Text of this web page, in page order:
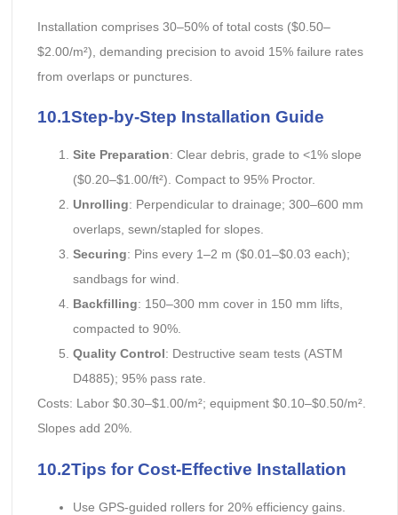
Installation comprises 30–50% of total costs ($0.50–
$2.00/m²), demanding precision to avoid 15% failure rates
from overlaps or punctures.
10.1Step-by-Step Installation Guide
Site Preparation: Clear debris, grade to <1% slope
($0.20–$1.00/ft²). Compact to 95% Proctor.
Unrolling: Perpendicular to drainage; 300–600 mm
overlaps, sewn/stapled for slopes.
Securing: Pins every 1–2 m ($0.01–$0.03 each);
sandbags for wind.
Backfilling: 150–300 mm cover in 150 mm lifts,
compacted to 90%.
Quality Control: Destructive seam tests (ASTM
D4885); 95% pass rate.
Costs: Labor $0.30–$1.00/m²; equipment $0.10–$0.50/m².
Slopes add 20%.
10.2Tips for Cost-Effective Installation
Use GPS-guided rollers for 20% efficiency gains.